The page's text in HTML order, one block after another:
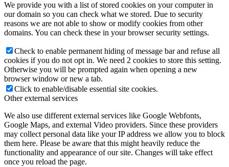
We provide you with a list of stored cookies on your computer in
our domain so you can check what we stored. Due to security
reasons we are not able to show or modify cookies from other
domains. You can check these in your browser security settings.
Check to enable permanent hiding of message bar and refuse all
cookies if you do not opt in. We need 2 cookies to store this setting.
Otherwise you will be prompted again when opening a new
browser window or new a tab.
Click to enable/disable essential site cookies.
Other external services
We also use different external services like Google Webfonts,
Google Maps, and external Video providers. Since these providers
may collect personal data like your IP address we allow you to block
them here. Please be aware that this might heavily reduce the
functionality and appearance of our site. Changes will take effect
once you reload the page.